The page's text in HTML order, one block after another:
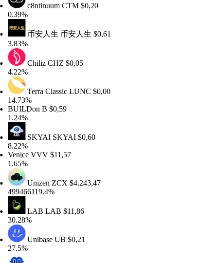
c8ntinuumCTM$0,20
币安人生币安人生$0,61
ChilizCHZ$0,05
Terra ClassicLUNC$0,00
B$0,59
SKYAISKYAI$0,60
VVV$11,57
UnizenZCX$4.243,47
LABLAB$11,86
UnibaseUB$0,21